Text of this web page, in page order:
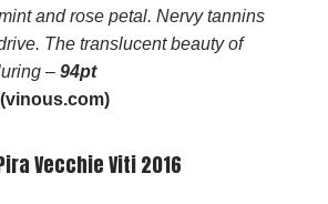
and rose petal. Nervy tannins
The translucent beauty of
– 94pt
Vecchie Viti 2016